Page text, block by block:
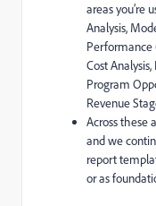
areas you’re
Analysis,
Performance
Cost
Program
Revenue
Across these
and we
report
or as